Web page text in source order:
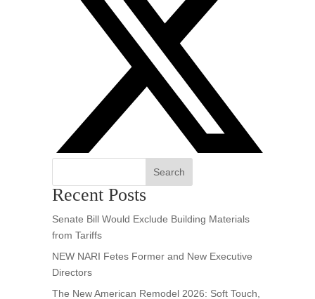
Search
Recent Posts
Senate Bill Would Exclude Building Materials
from Tariffs
NEW NARI Fetes Former and New Executive
Directors
The New American Remodel 2026: Soft Touch,